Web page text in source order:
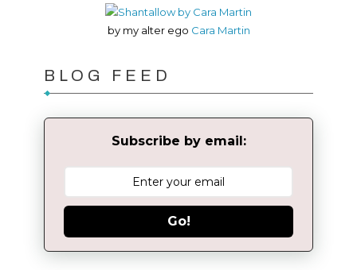
by my alter ego Cara Martin
BLOG FEED
Subscribe by email:
Go!